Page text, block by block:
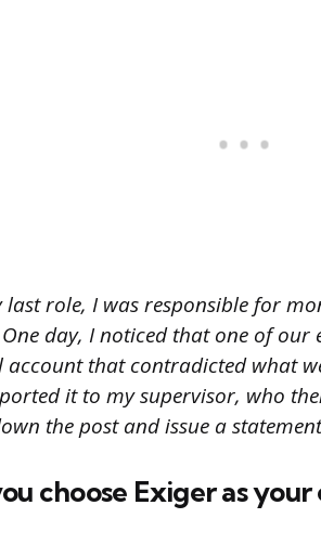
last role, I was responsible for
day, I noticed that one of our
account that contradicted what
it to my supervisor, who
the post and issue a
choose Exiger as